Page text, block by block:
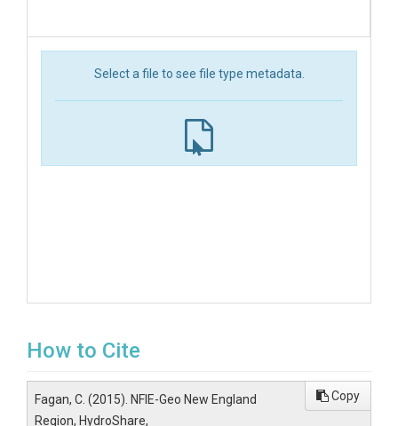
Select a file to see file type metadata.
How to Cite
Fagan, C. (2015). NFIE-Geo New England
Region, HydroShare,
Copy